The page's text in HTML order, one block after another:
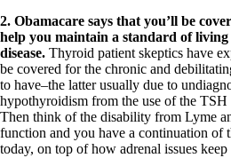
2. Obamacare says that you’ll be
help you maintain a standard of
disease. Thyroid patient skeptics have
be covered for the chronic and
to have–the latter usually due to
hypothyroidism from the use of the
Then think of the disability from Lyme
function and you have a continuation of
today, on top of how adrenal issues